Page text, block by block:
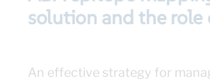
solution and the role
An effective strategy for